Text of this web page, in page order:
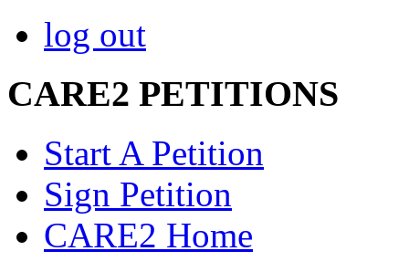
log out
CARE2 PETITIONS
Start A Petition
Sign Petition
CARE2 Home